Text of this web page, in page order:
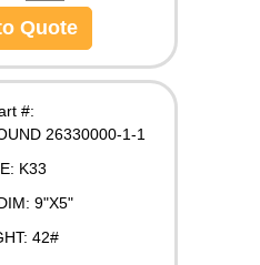
Quote
#:
26330000-1-1
K33
9"X5"
42#